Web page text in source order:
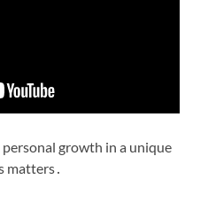
personal growth in a unique